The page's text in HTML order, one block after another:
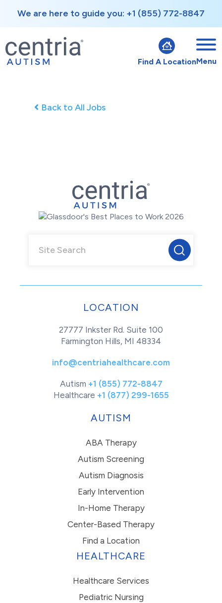
We are here to guide you: +1 (855) 772-8847
Find A LocationMenu
Back to All Jobs
LOCATION
27777 Inkster Rd. Suite 100
Farmington Hills, MI 48334
info@centriahealthcare.com
Autism +1 (855) 772-8847
Healthcare +1 (877) 299-1655
AUTISM
ABA Therapy
Autism Screening
Autism Diagnosis
Early Intervention
In-Home Therapy
Center-Based Therapy
Find a Location
HEALTHCARE
Healthcare Services
Pediatric Nursing